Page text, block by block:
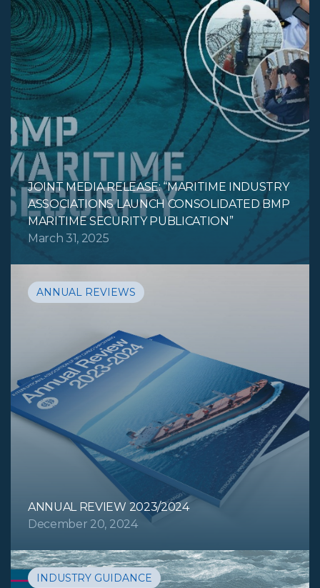
JOINT MEDIA RELEASE: “MARITIME INDUSTRY
ASSOCIATIONS LAUNCH CONSOLIDATED BMP
MARITIME SECURITY PUBLICATION”
March 31, 2025
ANNUAL REVIEWS
ANNUAL REVIEW 2023/2024
December 20, 2024
INDUSTRY GUIDANCE